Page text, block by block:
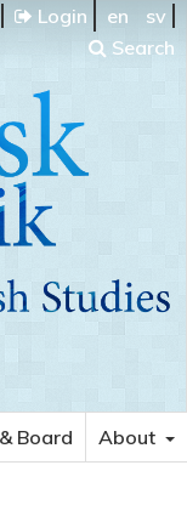
Login en
sv
Search
Board About